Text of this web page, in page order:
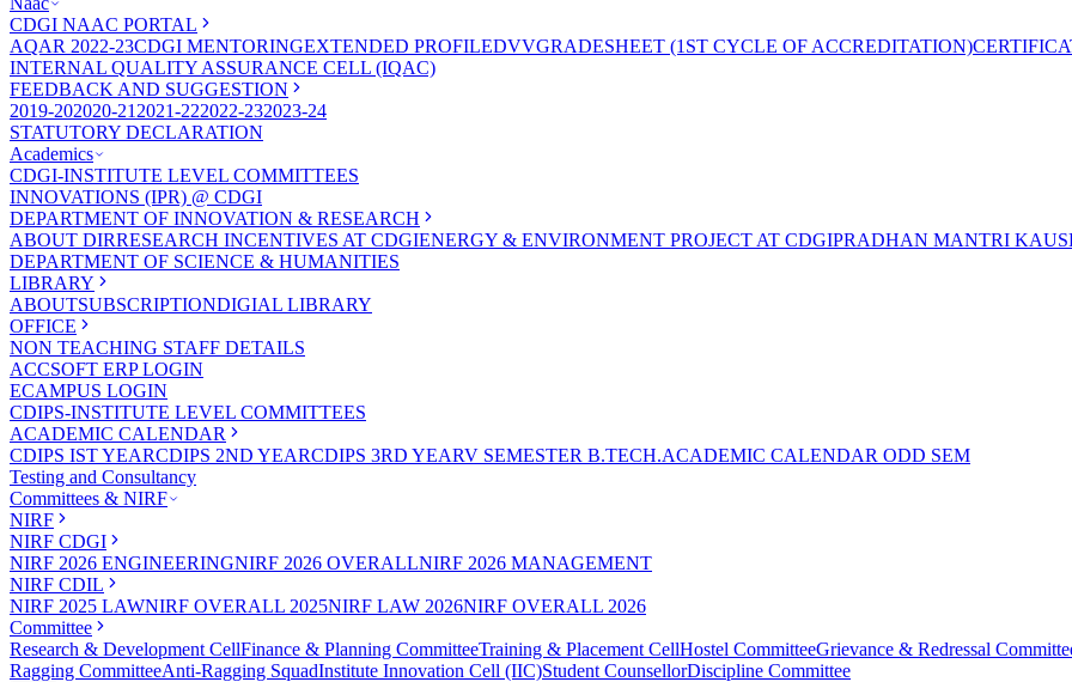
CDGI NAAC PORTAL
AQAR 2022-23CDGI MENTORINGEXTENDED PROFILEDVVGRADESHEET (1ST CYCLE OF ACCREDITATION)
INTERNAL QUALITY ASSURANCE CELL (IQAC)
FEEDBACK AND SUGGESTION
2019-202020-21 2021-222022-232023-24
STATUTORY DECLARATION
Academics
CDGI-INSTITUTE LEVEL COMMITTEES
INNOVATIONS (IPR) @ CDGI
DEPARTMENT OF INNOVATION & RESEARCH
ABOUT DIRRESEARCH INCENTIVES AT CDGIENERGY & ENVIRONMENT PROJECT AT CDGIPRADHAN MANTRI
DEPARTMENT OF SCIENCE & HUMANITIES
LIBRARY
ABOUTSUBSCRIPTIONDIGIAL LIBRARY
OFFICE
NON TEACHING STAFF DETAILS
ACCSOFT ERP LOGIN
ECAMPUS LOGIN
CDIPS-INSTITUTE LEVEL COMMITTEES
ACADEMIC CALENDAR
CDIPS IST YEARCDIPS 2ND YEARCDIPS 3RD YEARV SEMESTER B.TECH.ACADEMIC CALENDAR ODD SEM
Testing and Consultancy
Committees & NIRF
NIRF
NIRF CDGI
NIRF 2026 ENGINEERINGNIRF 2026 OVERALLNIRF 2026 MANAGEMENT
NIRF CDIL
NIRF 2025 LAWNIRF OVERALL 2025NIRF LAW 2026NIRF OVERALL 2026
Committee
Research & Development CellFinance & Planning CommitteeTraining & Placement CellHostel CommitteeGrievance & Redressal
Ragging CommitteeAnti-Ragging SquadInstitute Innovation Cell (IIC)Student CounsellorDiscipline Committee